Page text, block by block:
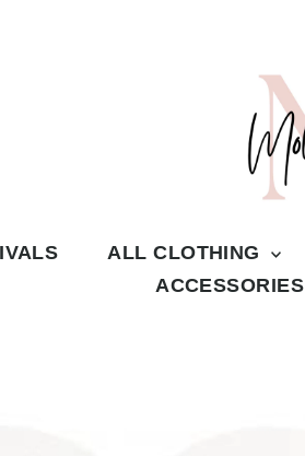
ALL CLOTHING
ACCESSORIES